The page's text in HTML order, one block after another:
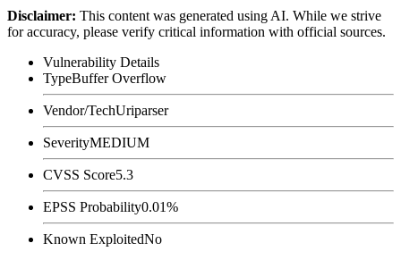
Disclaimer: This content was generated using AI. While we strive
for accuracy, please verify critical information with official sources.
Vulnerability Details
TypeBuffer Overflow
Vendor/TechUriparser
SeverityMEDIUM
CVSS Score5.3
EPSS Probability0.01%
Known ExploitedNo